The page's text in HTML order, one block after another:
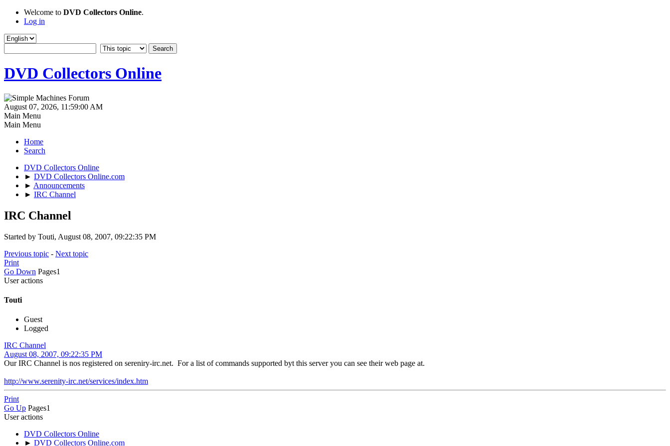
Welcome to DVD Collectors Online.
Log in
DVD Collectors Online
August 07, 2026, 11:59:00 AM
Main Menu
Main Menu
Home
Search
DVD Collectors Online
► DVD Collectors Online.com
► Announcements
► IRC Channel
IRC Channel
Started by Touti, August 08, 2007, 09:22:35 PM
Previous topic - Next topic
Print
Go Down Pages1
User actions
Touti
Guest
Logged
IRC Channel
August 08, 2007, 09:22:35 PM
Our IRC Channel is nos registered on sereniry-irc.net. For a list of commands supported byt this server you can see their web page at.
http://www.serenity-irc.net/services/index.htm
Print
Go Up Pages1
User actions
DVD Collectors Online
► DVD Collectors Online.com